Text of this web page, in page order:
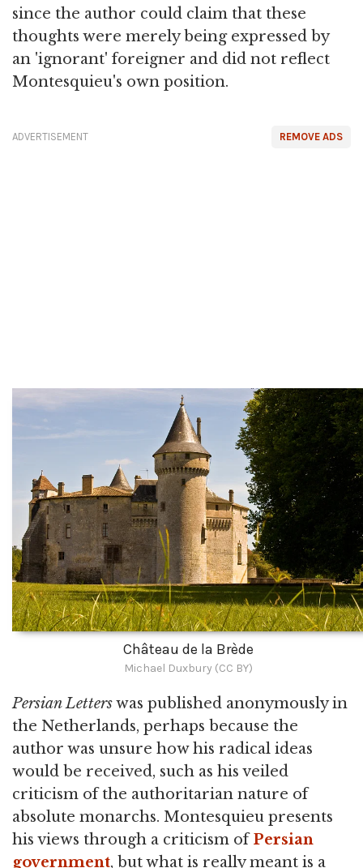
since the author could claim that these
thoughts were merely being expressed by
an 'ignorant' foreigner and did not reflect
Montesquieu's own position.
REMOVE ADS
ADVERTISEMENT
Château de la Brède
Michael Duxbury (CC BY)
Persian Letterswas published anonymously in
the Netherlands, perhaps because the
author was unsure how his radical ideas
would be received, such as his veiled
criticism of the authoritarian nature of
absolute monarchs. Montesquieu presents
his views through a criticism ofPersian
government, but what is really meant is a